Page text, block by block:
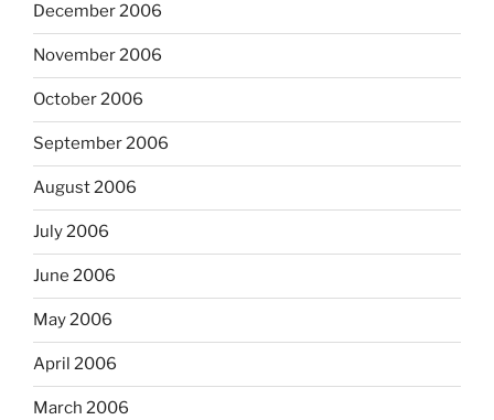
December 2006
November 2006
October 2006
September 2006
August 2006
July 2006
June 2006
May 2006
April 2006
March 2006